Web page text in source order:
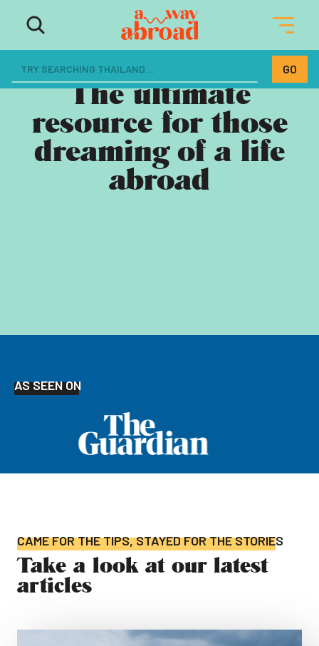
The ultimate
resource for those
dreaming of a life
abroad
AS SEEN ON
CAME FOR THE TIPS, STAYED FOR THE STORIES
Take a look at our latest
articles